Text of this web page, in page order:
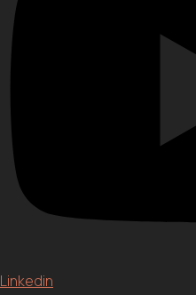
Linkedin